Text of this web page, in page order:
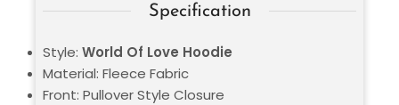
Specification
Style: World Of Love Hoodie
Material: Fleece Fabric
Front: Pullover Style Closure